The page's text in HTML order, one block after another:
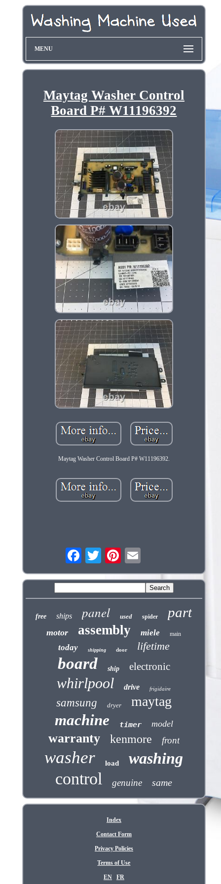
MENU
Maytag Washer Control
Board P# W11196392
Maytag Washer Control Board P# W11196392.
free ships panel used spider part
motor assembly miele main
today shipping door lifetime
board ship electronic
whirlpool drive frigidaire
samsung dryer maytag
machine timer model
warranty kenmore front
washer load washing
control genuine same
Index
Contact Form
Privacy Policies
Terms of Use
EN FR